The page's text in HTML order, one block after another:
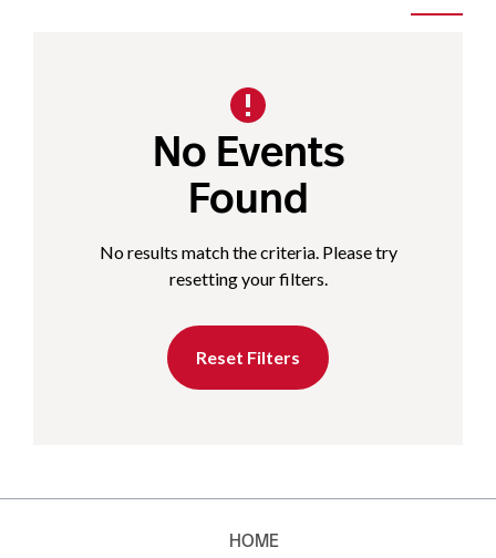
No Events
Found
No results match the criteria. Please try
resetting your filters.
Reset Filters
HOME